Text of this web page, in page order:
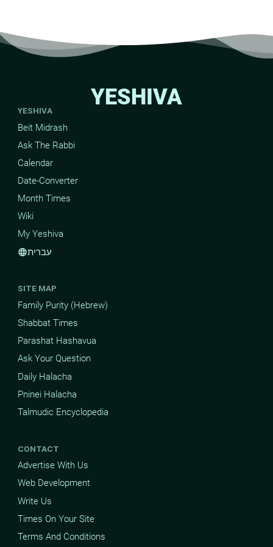
YESHIVA
YESHIVA
Beit Midrash
Ask The Rabbi
Calendar
Date-Converter
Month Times
Wiki
My Yeshiva
languageעברית
SITE MAP
Family Purity (Hebrew)
Shabbat Times
Parashat Hashavua
Ask Your Question
Daily Halacha
Pninei Halacha
Talmudic Encyclopedia
CONTACT
Advertise With Us
Web Development
Write Us
Times On Your Site
Terms And Conditions